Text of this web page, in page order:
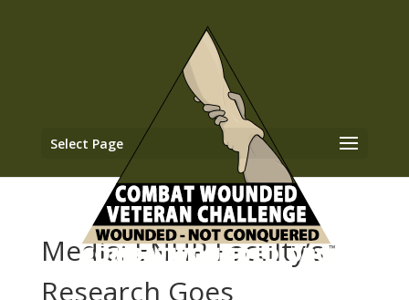
Select Page
Media: ENHP Faculty’s
Research Goes